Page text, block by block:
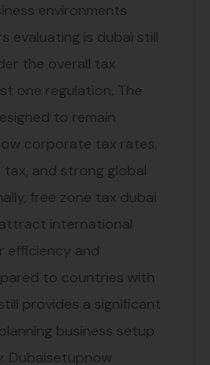
environments
evaluating is dubai still
the overall tax
one regulation. The
to remain
corporate tax rates,
and strong global
free zone tax dubai
international
efficiency and
to countries with
provides a significant
business setup
Dubaisetupnow